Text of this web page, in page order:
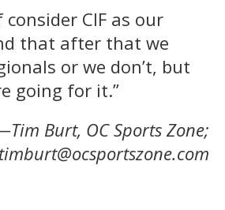
consider CIF as our
that after that we
or we don’t, but
going for it.”
Burt, OC Sports Zone;
timburt@ocsportszone.com